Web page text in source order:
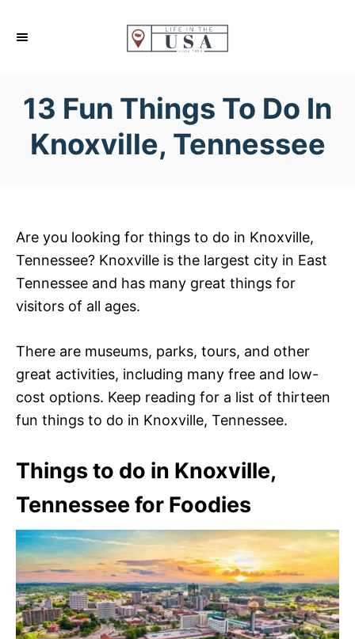
13 Fun Things To Do In
Knoxville, Tennessee
Are you looking for things to do in Knoxville,
Tennessee? Knoxville is the largest city in East
Tennessee and has many great things for
visitors of all ages.
There are museums, parks, tours, and other
great activities, including many free and low-
cost options. Keep reading for a list of thirteen
fun things to do in Knoxville, Tennessee.
Things to do in Knoxville,
Tennessee for Foodies